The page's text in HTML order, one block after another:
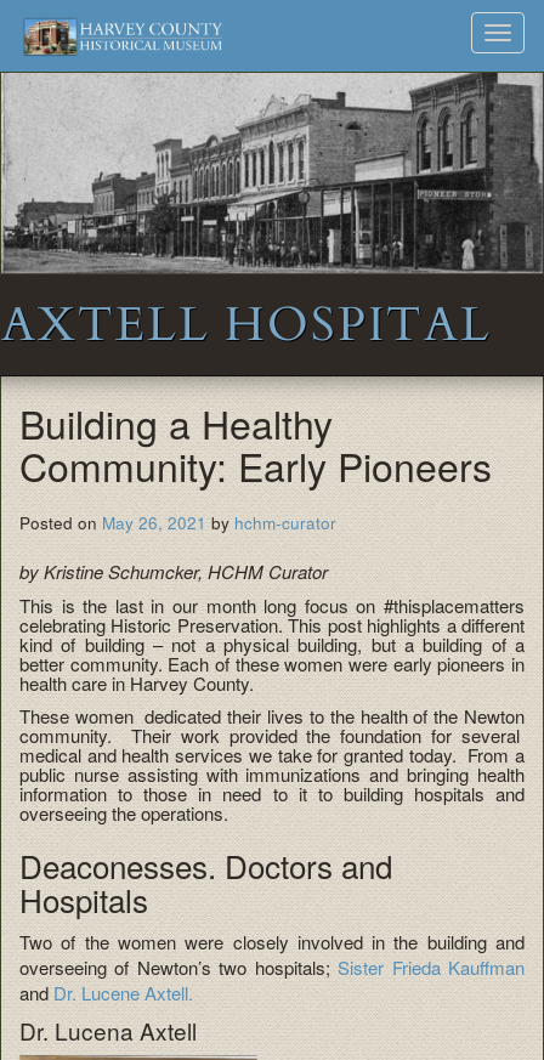
Harvey
County
Historical
Society
Museum
and
Archives
Skip
to
AXTELL HOSPITAL
Building a Healthy
Community: Early Pioneers
Posted on May 26, 2021byhchm-curator
by Kristine Schumcker, HCHM Curator
This is the last in our month long focus on #thisplacematters
celebrating Historic Preservation. This post highlights a different
kind of building – not a physical building, but a building of a
better community. Each of these women were early pioneers in
health care in Harvey County.
These women dedicated their lives to the health of the Newton
community. Their work provided the foundation for several
medical and health services we take for granted today. From a
public nurse assisting with immunizations and bringing health
information to those in need to it to building hospitals and
overseeing the operations.
Deaconesses. Doctors and
Hospitals
Two of the women were closely involved in the building and
overseeing of Newton’s two hospitals; Sister Frieda Kauffman
and Dr. Lucene Axtell.
Dr. Lucena Axtell